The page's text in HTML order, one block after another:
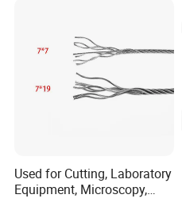
Used for Cutting, Laboratory
Equipment, Microscopy,